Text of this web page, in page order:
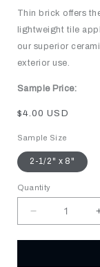
Thin brick offers
lightweight tile
our superior
exterior use.
Sample Price:
Regular
$4.00 USD
Sample Size
2-1/2" x 8"
Quantity
Decrease
quantity
for